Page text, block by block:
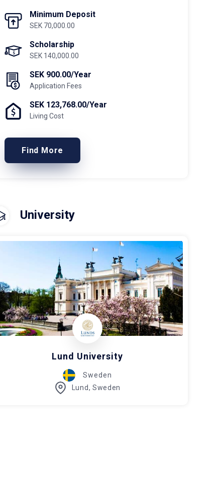
Minimum Deposit
SEK 70,000.00
Scholarship
SEK 140,000.00
SEK 900.00/Year
Application Fees
SEK 123,768.00/Year
Living Cost
Find More
University
Lund University
Sweden
Lund, Sweden